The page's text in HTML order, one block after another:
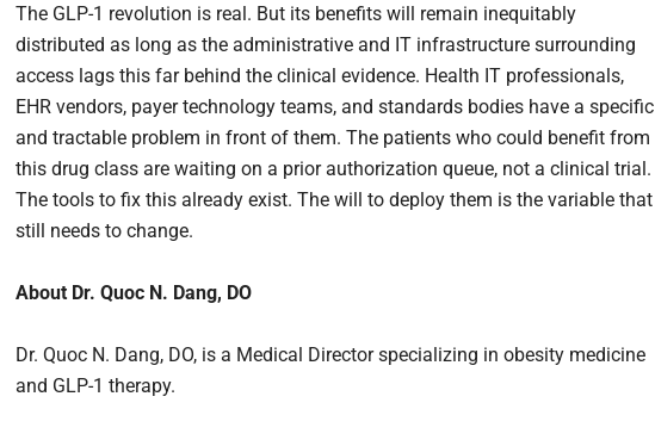
The GLP-1 revolution is real. But its benefits will remain inequitably
distributed as long as the administrative and IT infrastructure surrounding
access lags this far behind the clinical evidence. Health IT professionals,
EHR vendors, payer technology teams, and standards bodies have a specific
and tractable problem in front of them. The patients who could benefit from
this drug class are waiting on a prior authorization queue, not a clinical trial.
The tools to fix this already exist. The will to deploy them is the variable that
still needs to change.
About Dr. Quoc N. Dang, DO
Dr. Quoc N. Dang, DO, is a Medical Director specializing in obesity medicine
and GLP-1 therapy.